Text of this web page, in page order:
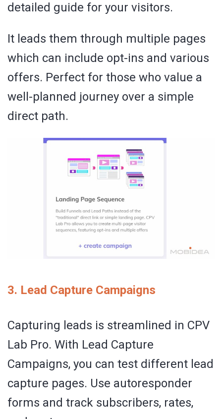
detailed guide for your visitors.
It leads them through multiple pages
which can include opt-ins and various
offers. Perfect for those who value a
well-planned journey over a simple
direct path.
3. Lead Capture Campaigns
Capturing leads is streamlined in CPV
Lab Pro. With Lead Capture
Campaigns, you can test different lead
capture pages. Use autoresponder
forms and track subscribers, rates,